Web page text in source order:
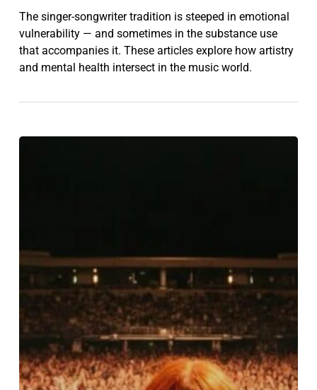
The singer-songwriter tradition is steeped in emotional
vulnerability — and sometimes in the substance use
that accompanies it. These articles explore how artistry
and mental health intersect in the music world.
Bipolar